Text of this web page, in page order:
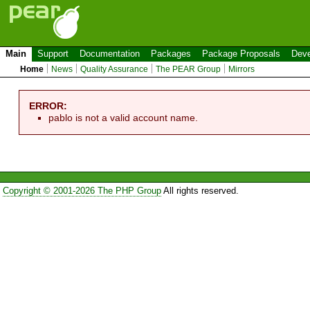
Main Support Documentation Packages Package Proposals
Home News Quality Assurance The PEAR Group Mirrors
ERROR:
pablo is not a valid account name.
Copyright © 2001-2026 The PHP GroupAll rights reserved.